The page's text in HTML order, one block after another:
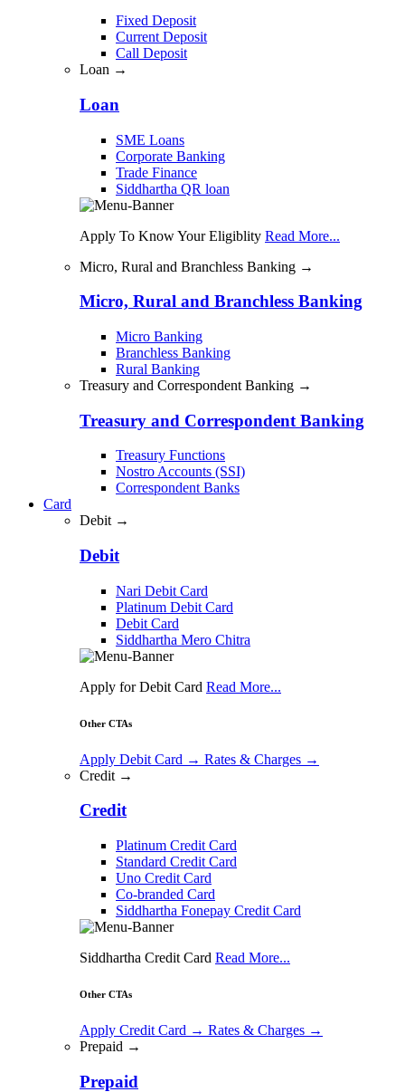
Fixed Deposit
Current Deposit
Call Deposit
Loan →
Loan
SME Loans
Corporate Banking
Trade Finance
Siddhartha QR loan
Apply To Know Your Eligiblity Read More...
Micro, Rural and Branchless Banking →
Micro, Rural and Branchless Banking
Micro Banking
Branchless Banking
Rural Banking
Treasury and Correspondent Banking →
Treasury and Correspondent Banking
Treasury Functions
Nostro Accounts (SSI)
Correspondent Banks
Card
Debit →
Debit
Nari Debit Card
Platinum Debit Card
Debit Card
Siddhartha Mero Chitra
Apply for Debit Card Read More...
Other CTAs
Apply Debit Card → Rates & Charges →
Credit →
Credit
Platinum Credit Card
Standard Credit Card
Uno Credit Card
Co-branded Card
Siddhartha Fonepay Credit Card
Siddhartha Credit Card Read More...
Other CTAs
Apply Credit Card → Rates & Charges →
Prepaid →
Prepaid